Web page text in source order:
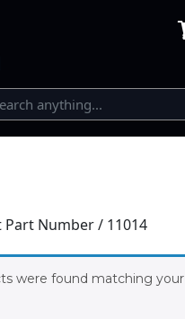
Number / 11014
were found matching your